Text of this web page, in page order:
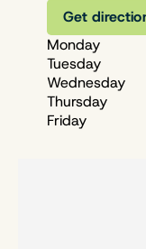
Get
Monday
Tuesday
Wednesday
Thursday
Friday